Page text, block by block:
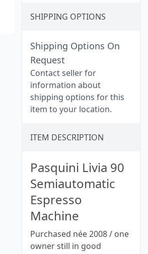
SHIPPING OPTIONS
Shipping Options On
Request
Contact seller for
information about
shipping options for this
item to your location.
ITEM DESCRIPTION
Pasquini Livia 90
Semiautomatic
Espresso
Machine
Purchased née 2008 / one
owner still in good